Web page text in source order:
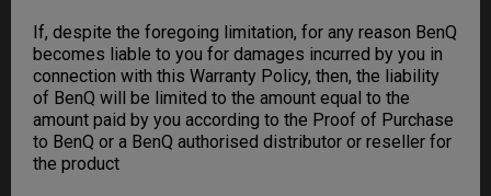
If, despite the foregoing limitation, for any reason BenQ
becomes liable to you for damages incurred by you in
connection with this Warranty Policy, then, the liability
of BenQ will be limited to the amount equal to the
amount paid by you according to the Proof of Purchase
to BenQ or a BenQ authorised distributor or reseller for
the product